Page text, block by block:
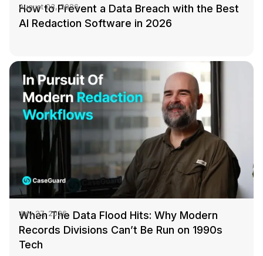
How to Prevent a Data Breach with the Best
AI Redaction Software in 2026
August 03, 2026
When The Data Flood Hits: Why Modern
Records Divisions Can’t Be Run on 1990s
Tech
July 27, 2026